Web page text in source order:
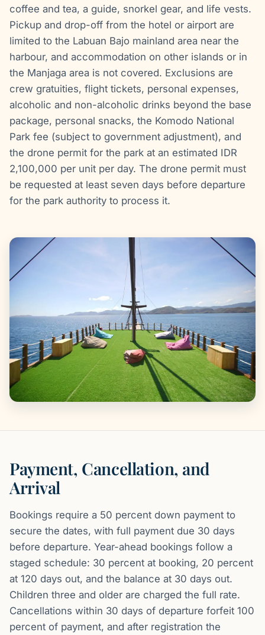
coffee and tea, a guide, snorkel gear, and life vests.
Pickup and drop-off from the hotel or airport are
limited to the Labuan Bajo mainland area near the
harbour, and accommodation on other islands or in
the Manjaga area is not covered. Exclusions are
crew gratuities, flight tickets, personal expenses,
alcoholic and non-alcoholic drinks beyond the base
package, personal snacks, the Komodo National
Park fee (subject to government adjustment), and
the drone permit for the park at an estimated IDR
2,100,000 per unit per day. The drone permit must
be requested at least seven days before departure
for the park authority to process it.
Payment, Cancellation, and
Arrival
Bookings require a 50 percent down payment to
secure the dates, with full payment due 30 days
before departure. Year-ahead bookings follow a
staged schedule: 30 percent at booking, 20 percent
at 120 days out, and the balance at 30 days out.
Children three and older are charged the full rate.
Cancellations within 30 days of departure forfeit 100
percent of payment, and after registration the